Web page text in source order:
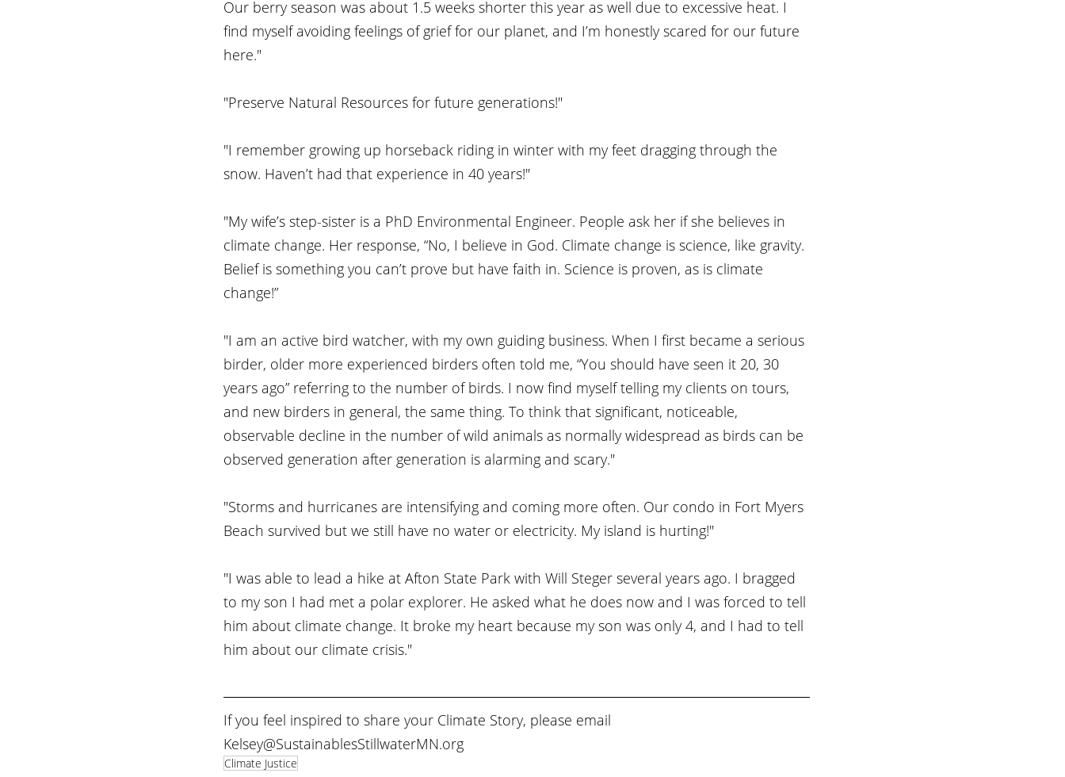
Our berry season was about 1.5 weeks shorter this year as well due to excessive heat. I
find myself avoiding feelings of grief for our planet, and I’m honestly scared for our future
here."
"Preserve Natural Resources for future generations!"
"I remember growing up horseback riding in winter with my feet dragging through the
snow. Haven’t had that experience in 40 years!"
"My wife’s step-sister is a PhD Environmental Engineer. People ask her if she believes in
climate change. Her response, “No, I believe in God. Climate change is science, like gravity.
Belief is something you can’t prove but have faith in. Science is proven, as is climate
change!”
"I am an active bird watcher, with my own guiding business. When I first became a serious
birder, older more experienced birders often told me, “You should have seen it 20, 30
years ago” referring to the number of birds. I now find myself telling my clients on tours,
and new birders in general, the same thing. To think that significant, noticeable,
observable decline in the number of wild animals as normally widespread as birds can be
observed generation after generation is alarming and scary."
"Storms and hurricanes are intensifying and coming more often. Our condo in Fort Myers
Beach survived but we still have no water or electricity. My island is hurting!"
"I was able to lead a hike at Afton State Park with Will Steger several years ago. I bragged
to my son I had met a polar explorer. He asked what he does now and I was forced to tell
him about climate change. It broke my heart because my son was only 4, and I had to tell
him about our climate crisis."
If you feel inspired to share your Climate Story, please email
Kelsey@SustainablesStillwaterMN.org
Climate Justice